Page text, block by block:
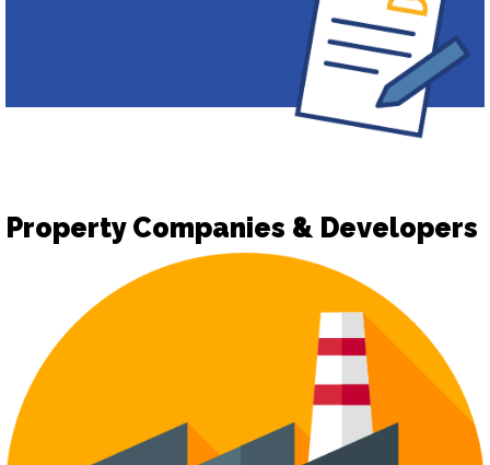
Property Companies & Developers